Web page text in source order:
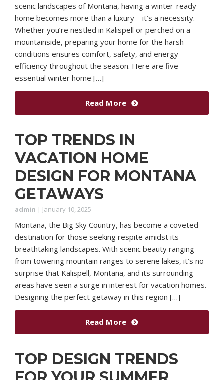
scenic landscapes of Montana, having a winter-ready
home becomes more than a luxury—it’s a necessity.
Whether you’re nestled in Kalispell or perched on a
mountainside, preparing your home for the harsh
conditions ensures comfort, safety, and energy
efficiency throughout the season. Here are five
essential winter home […]
Read More
TOP TRENDS IN
VACATION HOME
DESIGN FOR MONTANA
GETAWAYS
admin | January 10, 2025
Montana, the Big Sky Country, has become a coveted
destination for those seeking respite amidst its
breathtaking landscapes. With scenic beauty ranging
from towering mountain ranges to serene lakes, it’s no
surprise that Kalispell, Montana, and its surrounding
areas have seen a surge in interest for vacation homes.
Designing the perfect getaway in this region […]
Read More
TOP DESIGN TRENDS